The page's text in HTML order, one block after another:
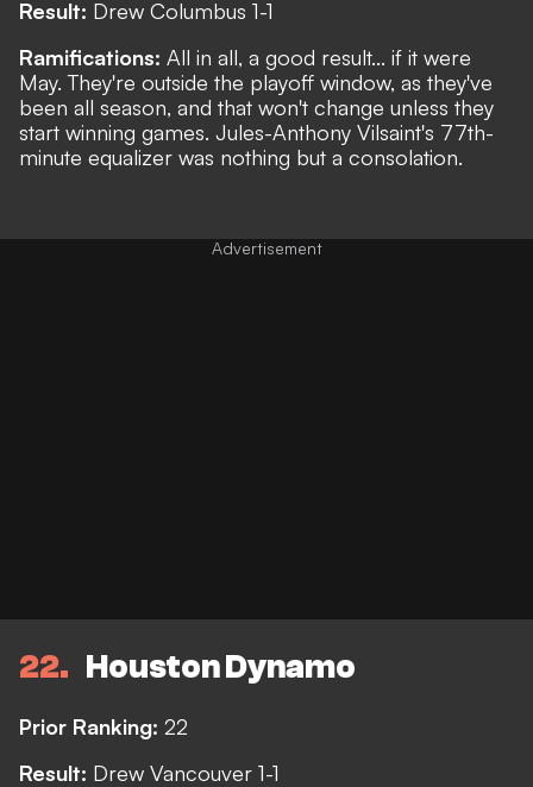
Result: Drew Columbus 1-1
Ramifications: All in all, a good result... if it were
May. They're outside the playoff window, as they've
been all season, and that won't change unless they
start winning games. Jules-Anthony Vilsaint's 77th-
minute equalizer was nothing but a consolation.
22 Houston Dynamo
Prior Ranking: 22
Result: Drew Vancouver 1-1